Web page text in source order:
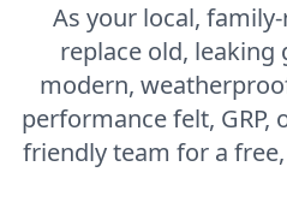
As your local,
replace old,
modern,
performance felt, GRP,
friendly team for a